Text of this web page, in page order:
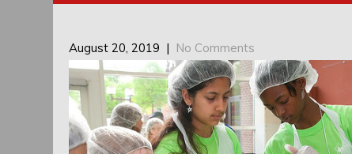
August 20, 2019 | No Comments